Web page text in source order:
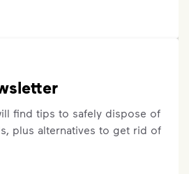
Container
or Replacement
My WM account. Locate the
(trash, recycling, organics,
and select "Container
find tips to safely dispose of
plus alternatives to get rid of